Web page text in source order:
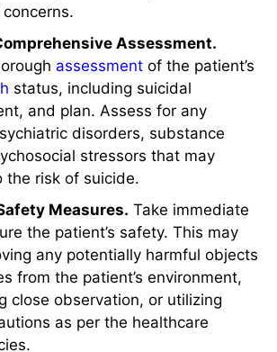
Assessment.
assessment of the patient’s
status, including suicidal
and plan. Assess for any
disorders, substance
stressors that may
the risk of suicide.
Measures. Take immediate
the patient’s safety. This may
any potentially harmful objects
from the patient’s environment,
close observation, or utilizing
as per the healthcare